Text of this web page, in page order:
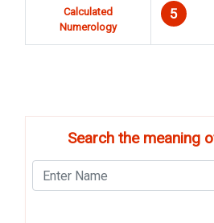
Calculated
Numerology
5
Search the meaning